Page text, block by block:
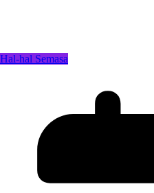
Hal-hal Semasa